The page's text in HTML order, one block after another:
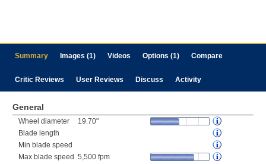
Summary Images (1) Videos Options (1) Compare
Critic Reviews User Reviews Discuss Activity
General
Wheel diameter
19.70"
Blade length
Min blade speed
Max blade speed 5,500 fpm